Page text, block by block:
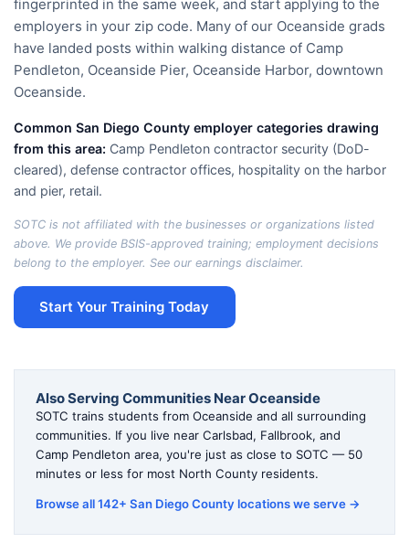
fingerprinted in the same week, and start applying to the
employers in your zip code. Many of our Oceanside grads
have landed posts within walking distance of Camp
Pendleton, Oceanside Pier, Oceanside Harbor, downtown
Oceanside.
Common San Diego County employer categories drawing
from this area: Camp Pendleton contractor security (DoD-
cleared), defense contractor offices, hospitality on the harbor
and pier, retail.
SOTC is not affiliated with the businesses or organizations listed
above. We provide BSIS-approved training; employment decisions
belong to the employer. See our earnings disclaimer.
Start Your Training Today
Also Serving Communities Near Oceanside
SOTC trains students from Oceanside and all surrounding
communities. If you live near Carlsbad, Fallbrook, and
Camp Pendleton area, you're just as close to SOTC — 50
minutes or less for most North County residents.
Browse all 142+ San Diego County locations we serve →